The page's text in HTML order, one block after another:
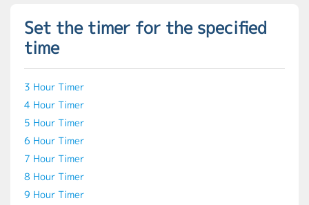
Set the timer for the specified
time
3 Hour Timer
4 Hour Timer
5 Hour Timer
6 Hour Timer
7 Hour Timer
8 Hour Timer
9 Hour Timer